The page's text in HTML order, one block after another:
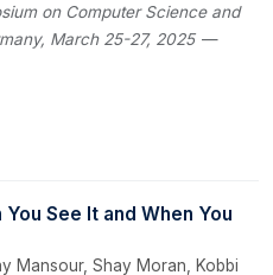
on Computer Science and
March 25-27, 2025—
See It and When You
Mansour, Shay Moran, Kobbi